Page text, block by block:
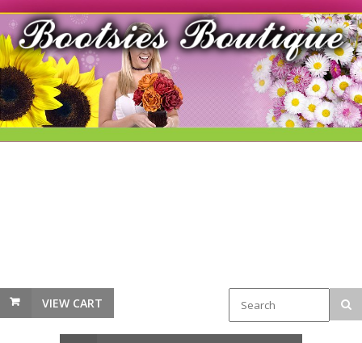
VIEW CART